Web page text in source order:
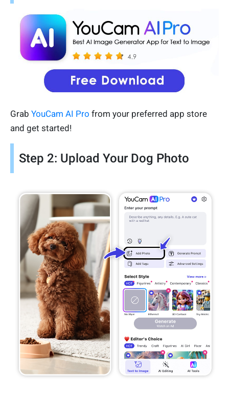
Grab YouCam AI Pro from your preferred app store
and get started!
Step 2: Upload Your Dog Photo